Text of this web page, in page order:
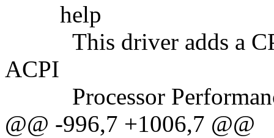
help
This driver adds a
ACPI
Processor
@@ -996,7 +1006,7 @@